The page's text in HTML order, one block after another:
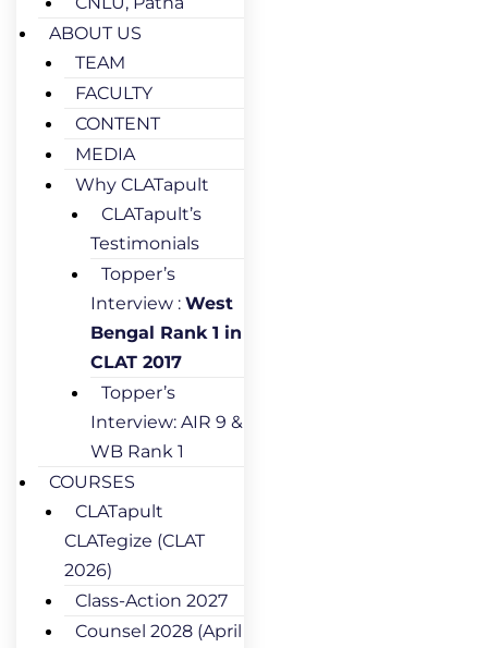
ABOUT US
TEAM
FACULTY
CONTENT
MEDIA
Why CLATapult
CLATapult’s
Testimonials
Topper’s
Interview : West
Bengal Rank 1 in
CLAT 2017
Topper’s
Interview: AIR 9 &
WB Rank 1
COURSES
CLATapult
CLATegize (CLAT
2026)
Class-Action 2027
Counsel 2028 (April